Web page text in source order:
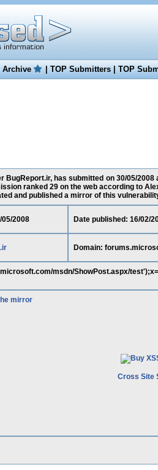
Archive |TOP Submitters|TOP
BugReport.ir, has submitted on 30/05/
ranked 29 on the web according to
and published a mirror of this
2008 Date published: 16/02/
Domain:
msdn/ShowPost.aspx/
mirror
Cross Site